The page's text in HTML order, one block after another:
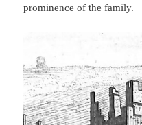
prominence of the family.